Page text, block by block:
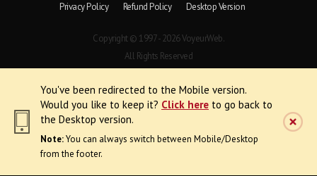
You've been redirected to the Mobile version.
Would you like to keep it? Click here to go back to
the Desktop version.
Note:You can always switch between Mobile/Desktop
from the footer.
Privacy Policy
Refund Policy Desktop Version
Copyright © 1997 - 2026 VoyeurWeb.
All Rights Reserved